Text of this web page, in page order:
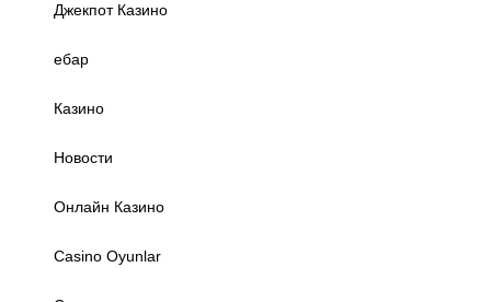
Джекпот Казино
ебар
Казино
Новости
Онлайн Казино
Сasino Oyunlar